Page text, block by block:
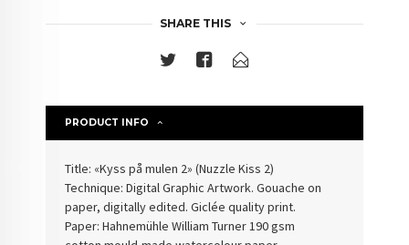
SHARE THIS
PRODUCT INFO
Title: «Kyss på mulen 2» (Nuzzle Kiss 2)
Technique: Digital Graphic Artwork. Gouache on
paper, digitally edited. Giclée quality print.
Paper: Hahnemühle William Turner 190 gsm